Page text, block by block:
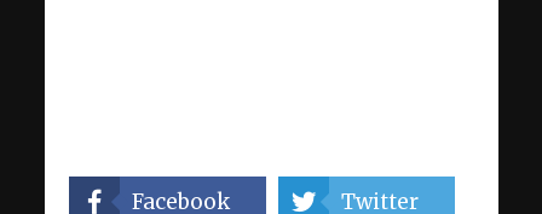
Facebook Twitter